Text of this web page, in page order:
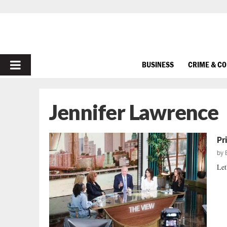
PRIMARY
BUSINESS CRIME &
Jennifer Lawrence
by